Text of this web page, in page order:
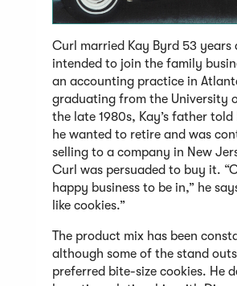
Curl married Kay Byrd 53 years
intended to join the family
an accounting practice in
graduating from the University
the late 1980s, Kay’s father
he wanted to retire and was
selling to a company in New
Curl was persuaded to buy it.
happy business to be in,” he
like cookies.”
The product mix has been
although some of the stand
preferred bite-size cookies. He